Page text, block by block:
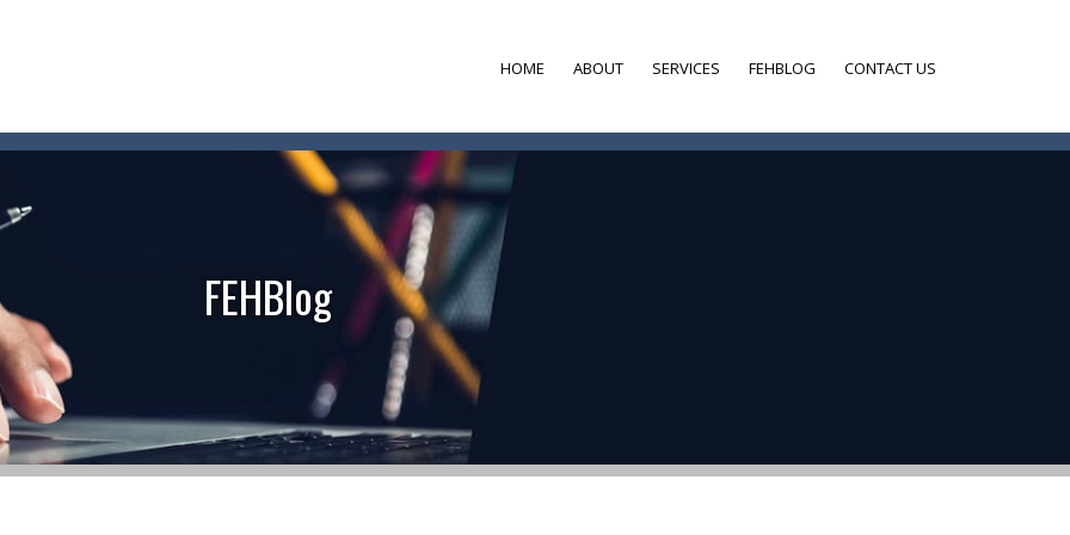
HOME ABOUT SERVICES FEHBLOG CONTACT US
FEHBlog